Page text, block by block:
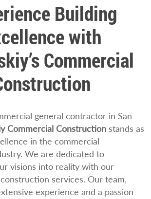
Building
with
Commercial
general contractor in San
Commercial Construction stands as
in the commercial
We are dedicated to
visions into reality with our
services. Our team,
experience and a passion